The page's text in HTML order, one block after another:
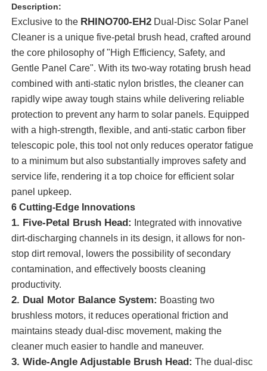
Home
Products
Videos
About Us
Factory Tour
Description:
Exclusive to the RHINO700-EH2 Dual-Disc Solar Panel
Cleaner is a unique five-petal brush head, crafted around
the core philosophy of "High Efficiency, Safety, and
Gentle Panel Care". With its two-way rotating brush head
combined with anti-static nylon bristles, the cleaner can
rapidly wipe away tough stains while delivering reliable
protection to prevent any harm to solar panels. Equipped
with a high-strength, flexible, and anti-static carbon fiber
telescopic pole, this tool not only reduces operator fatigue
to a minimum but also substantially improves safety and
service life, rendering it a top choice for efficient solar
panel upkeep.
6 Cutting-Edge Innovations
1. Five-Petal Brush Head:
Integrated with innovative
dirt-discharging channels in its design, it allows for non-
stop dirt removal, lowers the possibility of secondary
contamination, and effectively boosts cleaning
productivity.
2. Dual Motor Balance System: Boasting two
brushless motors, it reduces operational friction and
maintains steady dual-disc movement, making the
cleaner much easier to handle and maneuver.
3. Wide-Angle Adjustable Brush Head: The dual-disc